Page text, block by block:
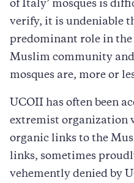
of Italy’ mosques is
verify, it is undeniable
predominant role in
Muslim community
mosques are, more or
UCOII has often been
extremist organization
organic links to the
links, sometimes
vehemently denied by